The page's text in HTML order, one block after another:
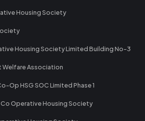
Housing Society
Housing Society Limited Building No-3
Welfare Association
Op HSG SOC Limited Phase 1
Co Operative Housing Society